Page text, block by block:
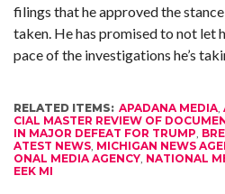
filings that he approved the
taken. He has promised to not let
pace of the investigations he’s
RELATED ITEMS: APADANA MEDIA,
CIAL MASTER REVIEW OF
IN MAJOR DEFEAT FOR TRUMP,
ATEST NEWS, MICHIGAN NEWS
ONAL MEDIA AGENCY, NATIONAL
EEK MI